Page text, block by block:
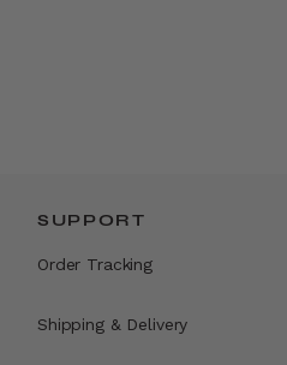
SUPPORT
Order Tracking
Shipping & Delivery